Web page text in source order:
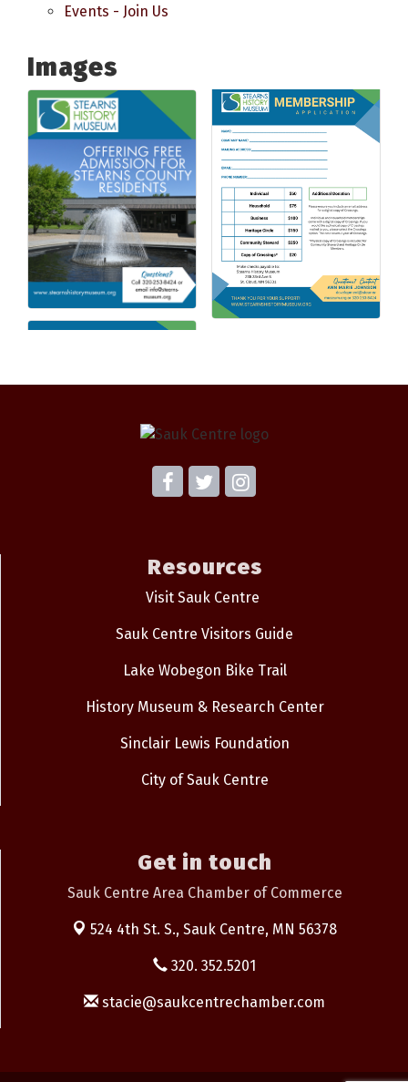
Events - Join Us
Images
Resources
Visit Sauk Centre
Sauk Centre Visitors Guide
Lake Wobegon Bike Trail
History Museum & Research Center
Sinclair Lewis Foundation
City of Sauk Centre
Get in touch
Sauk Centre Area Chamber of Commerce
524 4th St. S., Sauk Centre, MN 56378
320. 352.5201
stacie@saukcentrechamber.com